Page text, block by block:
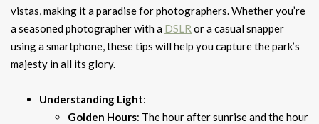
vistas, making it a paradise for photographers. Whether you’re
a seasoned photographer with a DSLR or a casual snapper
using a smartphone, these tips will help you capture the park’s
majesty in all its glory.
Understanding Light:
Golden Hours: The hour after sunrise and the hour